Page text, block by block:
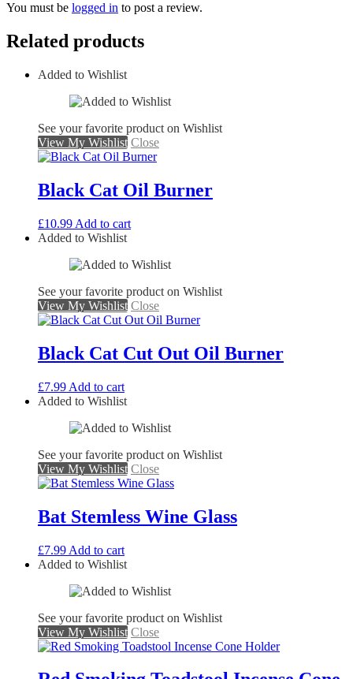
You must be logged in to post a review.
Related products
Added to Wishlist
See your favorite product on Wishlist
View My Wishlist Close
Black Cat Oil Burner
£10.99 Add to cart
Added to Wishlist
See your favorite product on Wishlist
View My Wishlist Close
Black Cat Cut Out Oil Burner
£7.99 Add to cart
Added to Wishlist
See your favorite product on Wishlist
View My Wishlist Close
Bat Stemless Wine Glass
£7.99 Add to cart
Added to Wishlist
See your favorite product on Wishlist
View My Wishlist Close